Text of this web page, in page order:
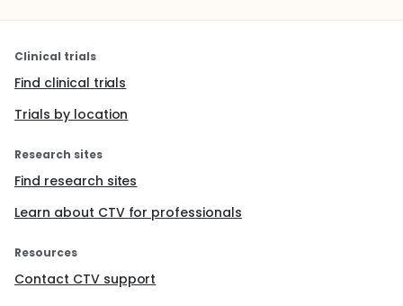
Clinical trials
Find clinical trials
Trials by location
Research sites
Find research sites
Learn about CTV for professionals
Resources
Contact CTV support